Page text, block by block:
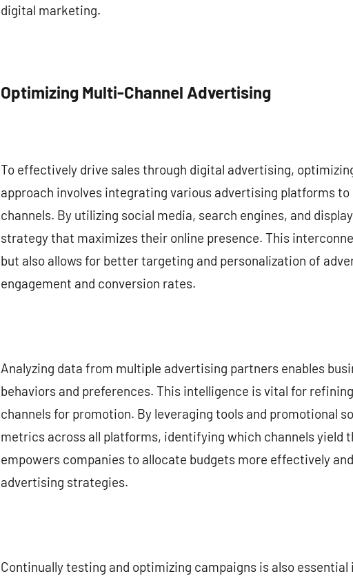
digital marketing.
Optimizing Multi-Channel Advertising
To effectively drive sales through digital advertising,
approach involves integrating various advertising platforms
channels. By utilizing social media, search engines, and
strategy that maximizes their online presence. This
but also allows for better targeting and personalization of
engagement and conversion rates.
Analyzing data from multiple advertising partners enables
behaviors and preferences. This intelligence is vital for
channels for promotion. By leveraging tools and promotional
metrics across all platforms, identifying which channels yield
empowers companies to allocate budgets more effectively
advertising strategies.
Continually testing and optimizing campaigns is also